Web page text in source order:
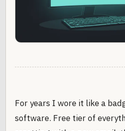
For years I wore it like a
software. Free tier of